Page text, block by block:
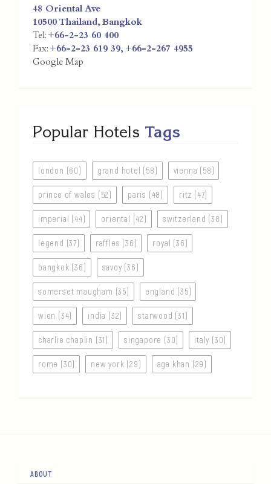
48 Oriental Ave
10500Thailand, Bangkok
Tel: +66-2-23 60 400
Fax: +66-2-23 619 39, +66-2-267 4955
Google Map
Popular Hotels Tags
london (60) grand hotel (58) vienna (58)
prince of wales (52) paris (48) ritz (47)
imperial (44) oriental (42) switzerland (38)
legend (37) raffles (36) royal (36)
bangkok (36) savoy (36)
somerset maugham (35) england (35)
wien (34) india (32) starwood (31)
charlie chaplin (31) singapore (30) italy (30)
rome (30) new york (29) aga khan (29)
ABOUT